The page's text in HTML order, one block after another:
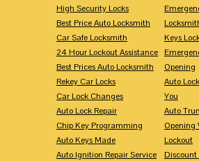
High Security Locks
Best Price Auto Locksmith
Car Safe Locksmith
24 Hour Lockout Assistance
Best Prices Auto Locksmith
Rekey Car Locks
Car Lock Changes
Auto Lock Repair
Chip Key Programming
Auto Keys Made
Auto Ignition Repair Service
Keys
Opening
Auto
You
Auto
Opening
Lockout